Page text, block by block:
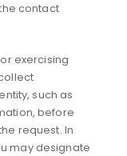
contact
exercising
such as
before
request. In
may designate